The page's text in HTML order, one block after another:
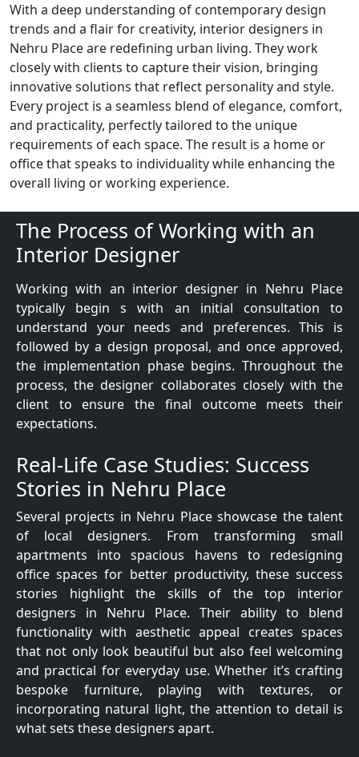
With a deep understanding of contemporary design
trends and a flair for creativity, interior designers in
Nehru Place are redefining urban living. They work
closely with clients to capture their vision, bringing
innovative solutions that reflect personality and style.
Every project is a seamless blend of elegance, comfort,
and practicality, perfectly tailored to the unique
requirements of each space. The result is a home or
office that speaks to individuality while enhancing the
overall living or working experience.
The Process of Working with an
Interior Designer
Working with an interior designer in Nehru Place
typically begin s with an initial consultation to
understand your needs and preferences. This is
followed by a design proposal, and once approved,
the implementation phase begins. Throughout the
process, the designer collaborates closely with the
client to ensure the final outcome meets their
expectations.
Real-Life Case Studies: Success
Stories in Nehru Place
Several projects in Nehru Place showcase the talent
of local designers. From transforming small
apartments into spacious havens to redesigning
office spaces for better productivity, these success
stories highlight the skills of the top interior
designers in Nehru Place. Their ability to blend
functionality with aesthetic appeal creates spaces
that not only look beautiful but also feel welcoming
and practical for everyday use. Whether it’s crafting
bespoke furniture, playing with textures, or
incorporating natural light, the attention to detail is
what sets these designers apart.